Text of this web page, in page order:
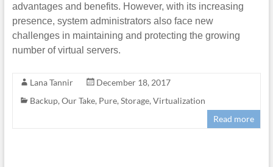
advantages and benefits. However, with its increasing
presence, system administrators also face new
challenges in maintaining and protecting the growing
number of virtual servers.
Lana Tannir
December 18, 2017
Backup, Our Take, Pure, Storage, Virtualization
Read more